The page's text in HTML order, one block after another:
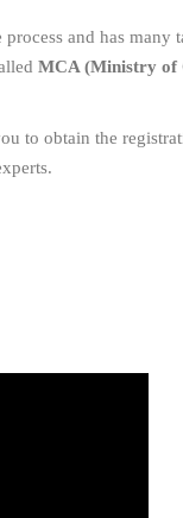
and has
MCA (Ministry of
to obtain the